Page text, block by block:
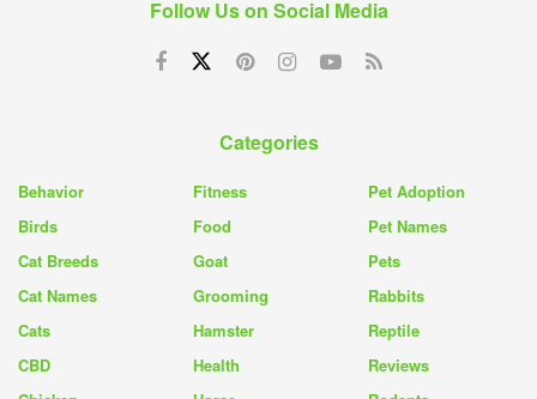
Follow Us on Social Media
Categories
Behavior
Birds
Cat Breeds
Cat Names
Cats
CBD
Fitness
Food
Goat
Grooming
Hamster
Health
Pet Adoption
Pet Names
Pets
Rabbits
Reptile
Reviews